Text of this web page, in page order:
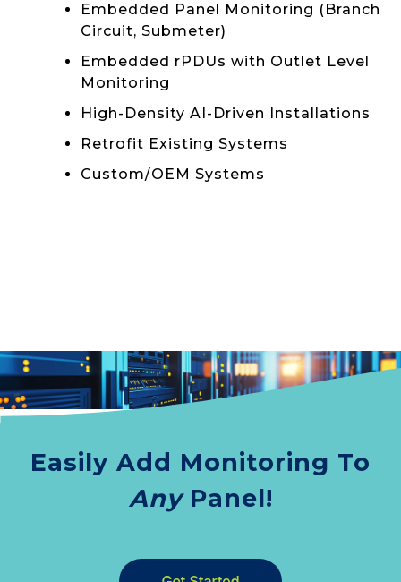
Embedded Panel Monitoring (Branch
Circuit, Submeter)
Embedded rPDUs with Outlet Level
Monitoring
High-Density AI-Driven Installations
Retrofit Existing Systems
Custom/OEM Systems
Easily Add Monitoring To
AnyPanel!